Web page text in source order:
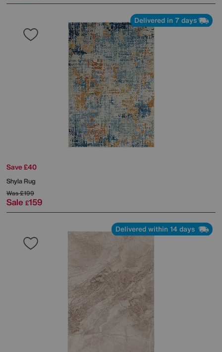
Delivered in 7 days
Save £40
Shyla Rug
Was£199
Sale £159
Delivered within 14 days